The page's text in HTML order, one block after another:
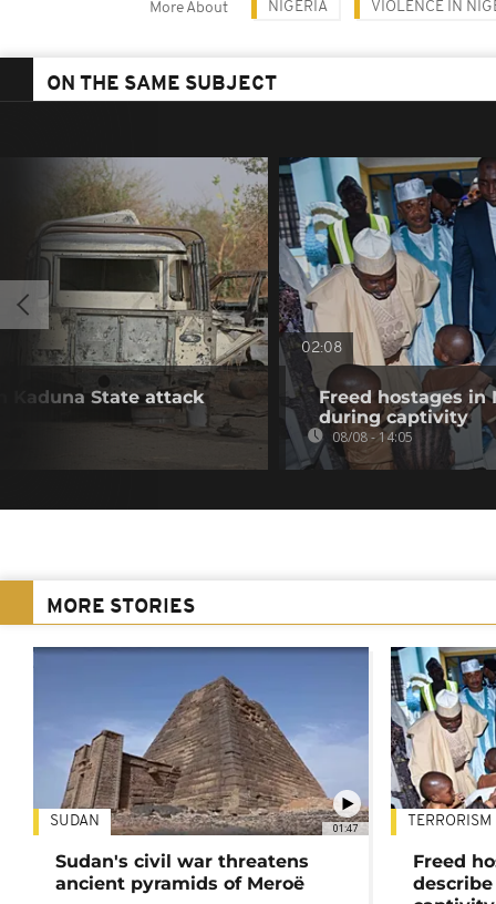
More About NIGERIA VIOLENCE IN
ON THE SAME SUBJECT
Kaduna State attack
02:08
Freed hostages in
during captivity
08/08 - 14:05
MORE STORIES
01:47
SUDAN
Sudan's civil war threatens
ancient pyramids of Meroë
TERRORISM
Freed